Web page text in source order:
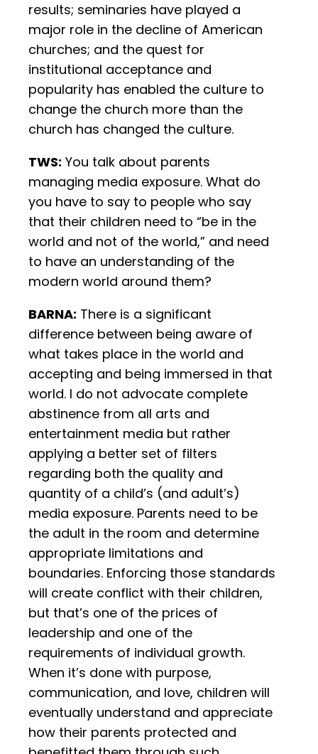
results; seminaries have played a
major role in the decline of American
churches; and the quest for
institutional acceptance and
popularity has enabled the culture to
change the church more than the
church has changed the culture.
TWS: You talk about parents
managing media exposure. What do
you have to say to people who say
that their children need to “be in the
world and not of the world,” and need
to have an understanding of the
modern world around them?
BARNA: There is a significant
difference between being aware of
what takes place in the world and
accepting and being immersed in that
world. I do not advocate complete
abstinence from all arts and
entertainment media but rather
applying a better set of filters
regarding both the quality and
quantity of a child’s (and adult’s)
media exposure. Parents need to be
the adult in the room and determine
appropriate limitations and
boundaries. Enforcing those standards
will create conflict with their children,
but that’s one of the prices of
leadership and one of the
requirements of individual growth.
When it’s done with purpose,
communication, and love, children will
eventually understand and appreciate
how their parents protected and